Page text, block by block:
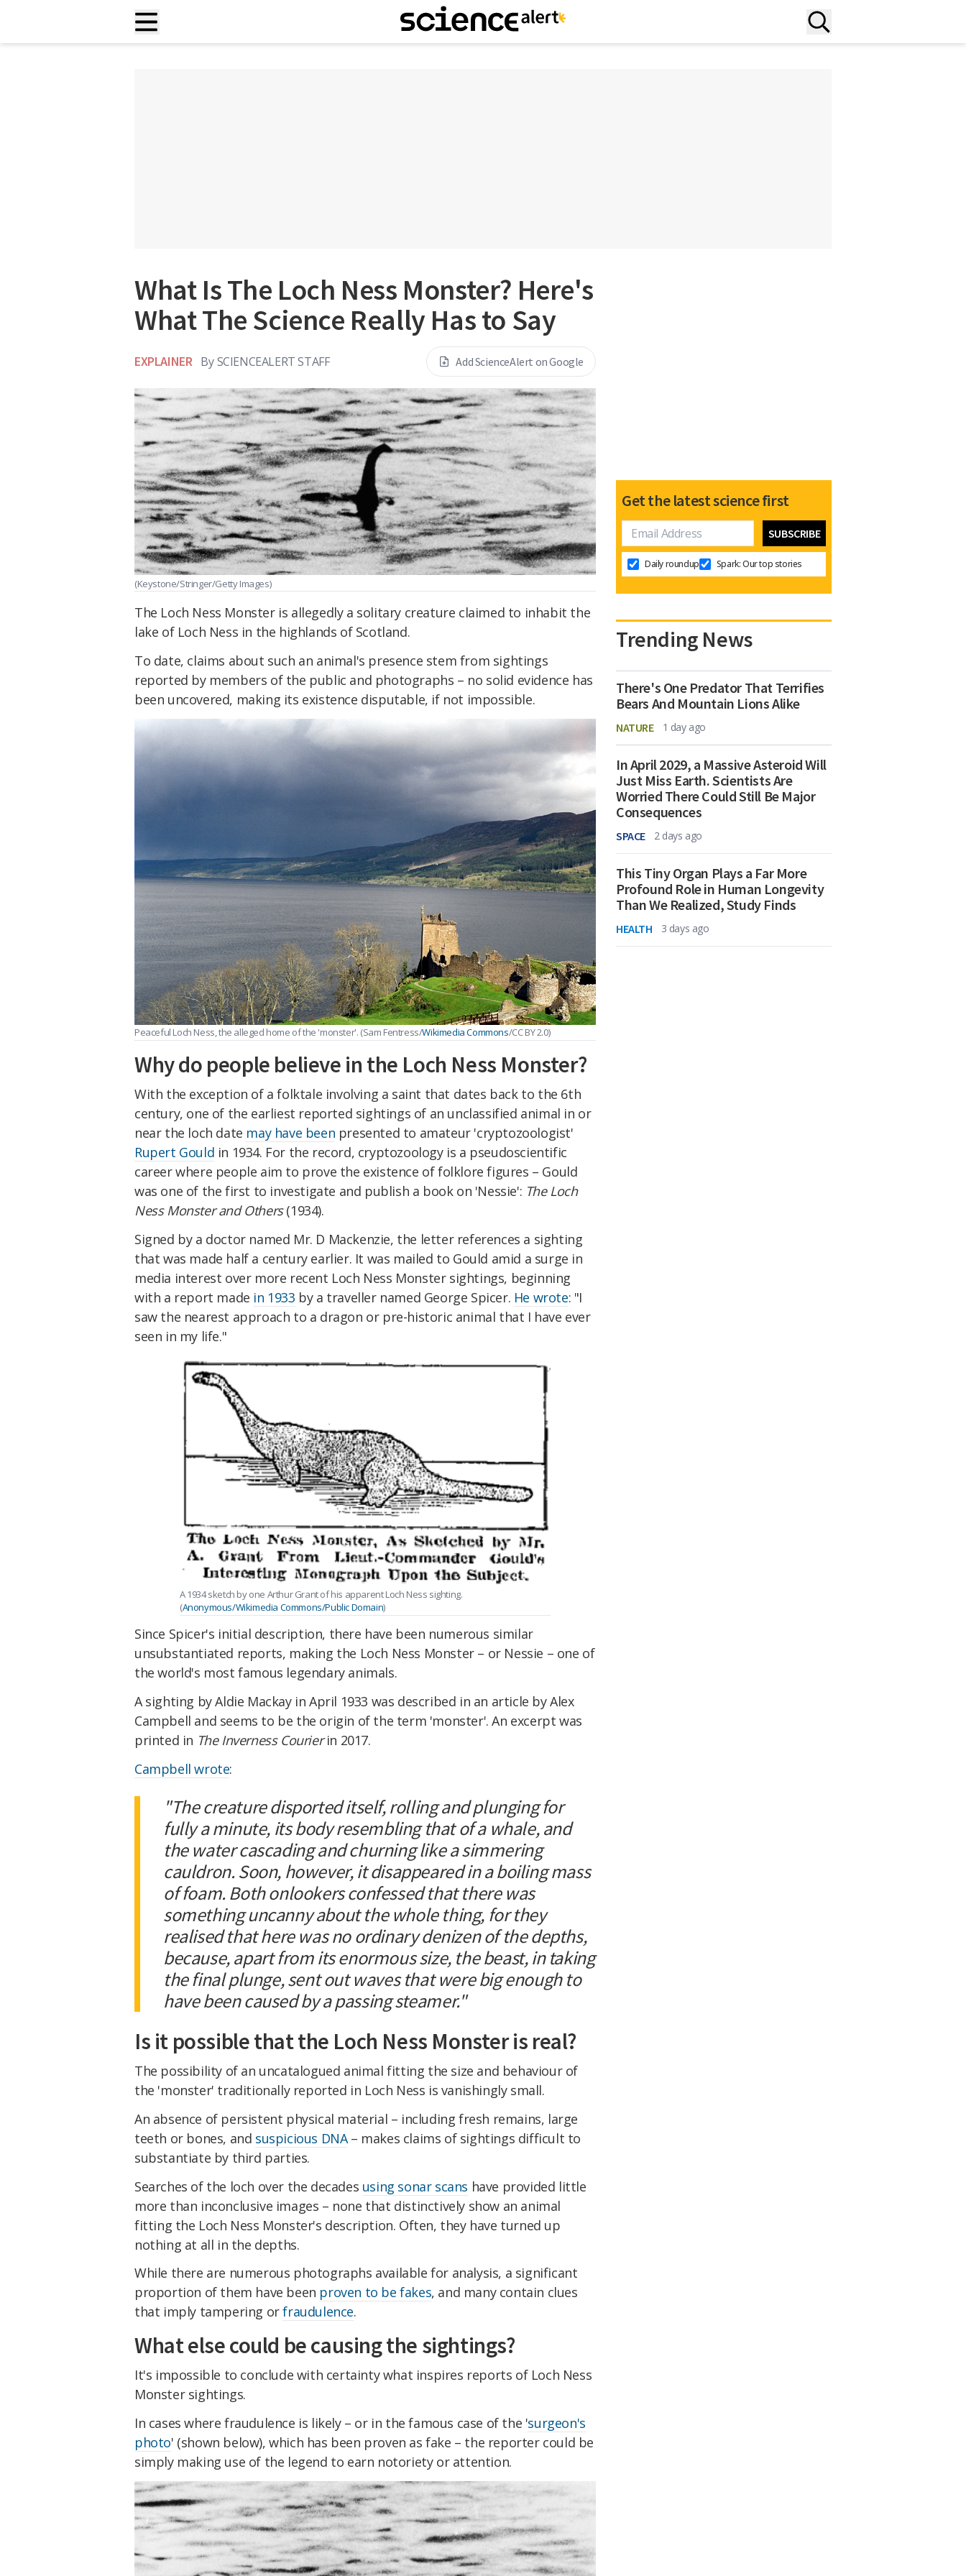
What Is The Loch Ness Monster? Here's
What The Science Really Has to Say
EXPLAINER BySCIENCEALERT STAFF Add ScienceAlert on Google
(Keystone/Stringer/Getty Images)
The Loch Ness Monster is allegedly a solitary creature claimed to inhabit the
lake of Loch Ness in the highlands of Scotland.
To date, claims about such an animal's presence stem from sightings
reported by members of the public and photographs – no solid evidence has
been uncovered, making its existence disputable, if not impossible.
Peaceful Loch Ness, the alleged home of the 'monster'. (Sam Fentress/Wikimedia Commons/CC BY 2.0)
Why do people believe in the Loch Ness Monster?
With the exception of a folktale involving a saint that dates back to the 6th
century, one of the earliest reported sightings of an unclassified animal in or
near the loch date may have been presented to amateur 'cryptozoologist'
Rupert Gould in 1934. For the record, cryptozoology is a pseudoscientific
career where people aim to prove the existence of folklore figures – Gould
was one of the first to investigate and publish a book on 'Nessie': The Loch
Ness Monster and Others(1934).
Signed by a doctor named Mr. D Mackenzie, the letter references a sighting
that was made half a century earlier. It was mailed to Gould amid a surge in
media interest over more recent Loch Ness Monster sightings, beginning
with a report made in 1933 by a traveller named George Spicer. He wrote: "I
saw the nearest approach to a dragon or pre-historic animal that I have ever
seen in my life."
A 1934 sketch by one Arthur Grant of his apparent Loch Ness sighting.
(Anonymous/Wikimedia Commons/Public Domain)
Since Spicer's initial description, there have been numerous similar
unsubstantiated reports, making the Loch Ness Monster – or Nessie – one of
the world's most famous legendary animals.
A sighting by Aldie Mackay in April 1933 was described in an article by Alex
Campbell and seems to be the origin of the term 'monster'. An excerpt was
printed in The Inverness Courierin 2017.
Campbell wrote:
"The creature disported itself, rolling and plunging for
fully a minute, its body resembling that of a whale, and
the water cascading and churning like a simmering
cauldron. Soon, however, it disappeared in a boiling mass
of foam. Both onlookers confessed that there was
something uncanny about the whole thing, for they
realised that here was no ordinary denizen of the depths,
because, apart from its enormous size, the beast, in taking
the final plunge, sent out waves that were big enough to
have been caused by a passing steamer."
Is it possible that the Loch Ness Monster is real?
The possibility of an uncatalogued animal fitting the size and behaviour of
the 'monster' traditionally reported in Loch Ness is vanishingly small.
An absence of persistent physical material – including fresh remains, large
teeth or bones, and suspicious DNA– makes claims of sightings difficult to
substantiate by third parties.
Searches of the loch over the decades using sonar scans have provided little
more than inconclusive images – none that distinctively show an animal
fitting the Loch Ness Monster's description. Often, they have turned up
nothing at all in the depths.
While there are numerous photographs available for analysis, a significant
proportion of them have been proven to be fakes, and many contain clues
that imply tampering orfraudulence.
What else could be causing the sightings?
It's impossible to conclude with certainty what inspires reports of Loch Ness
Monster sightings.
In cases where fraudulence is likely – or in the famous case of the 'surgeon's
photo' (shown below), which has been proven as fake – the reporter could be
simply making use of the legend to earn notoriety or attention.
Get the latest science first
Daily roundup Spark: Our top stories
Trending News
There's One Predator That Terrifies
Bears And Mountain Lions Alike
NATURE 1 day ago
In April 2029, a Massive Asteroid Will
Just Miss Earth. Scientists Are
Worried There Could Still Be Major
Consequences
SPACE 2 days ago
This Tiny Organ Plays a Far More
Profound Role in Human Longevity
Than We Realized, Study Finds
HEALTH 3 days ago